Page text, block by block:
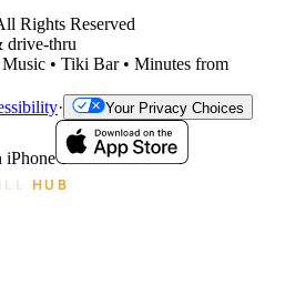
Rights Reserved
drive-thru
• Tiki Bar • Minutes from
· Your Privacy Choices
iPhone
HUB